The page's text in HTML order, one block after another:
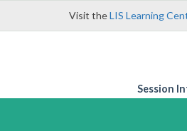
Visit theLIS Learning
Session